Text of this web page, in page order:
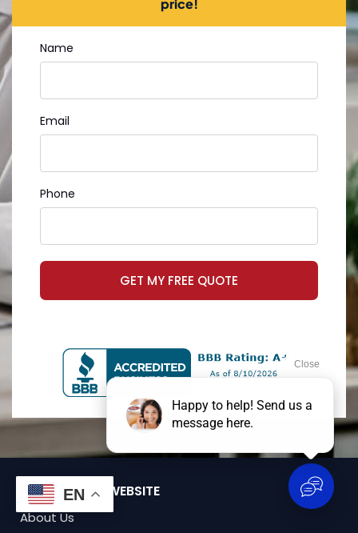
Name
Email
Phone
GET MY FREE QUOTE
BROWSE OUR WEBSITE
About Us
EN